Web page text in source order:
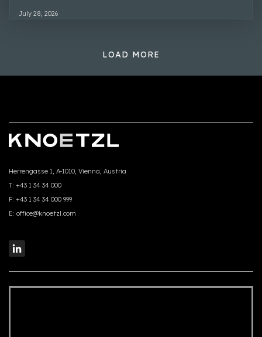
July 28, 2026
LOAD MORE
Herrengasse 1, A-1010, Vienna, Austria
T: +43 1 34 34 000
F: +43 1 34 34 000 999
E: office@knoetzl.com